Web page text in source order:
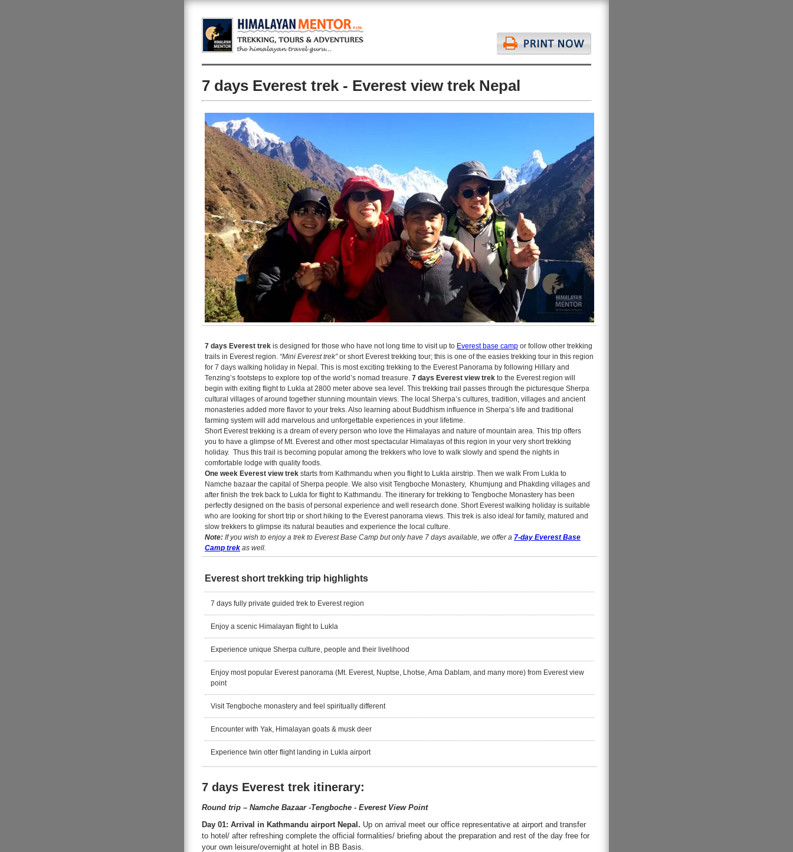
7 days Everest trek - Everest view trek Nepal
7 days Everest trek is designed for those who have not long time to visit up to Everest base camp or follow other trekking
trails in Everest region. “Mini Everest trek”or short Everest trekking tour; this is one of the easies trekking tour in this region
for 7 days walking holiday in Nepal. This is most exciting trekking to the Everest Panorama by following Hillary and
Tenzing’s footsteps to explore top of the world’s nomad treasure. 7 days Everest view trek to the Everest region will
begin with exiting flight to Lukla at 2800 meter above sea level. This trekking trail passes through the picturesque Sherpa
cultural villages of around together stunning mountain views. The local Sherpa’s cultures, tradition, villages and ancient
monasteries added more flavor to your treks. Also learning about Buddhism influence in Sherpa’s life and traditional
farming system will add marvelous and unforgettable experiences in your lifetime.
Short Everest trekking is a dream of every person who love the Himalayas and nature of mountain area. This trip offers
you to have a glimpse of Mt. Everest and other most spectacular Himalayas of this region in your very short trekking
holiday. Thus this trail is becoming popular among the trekkers who love to walk slowly and spend the nights in
comfortable lodge with quality foods.
One week Everest view trek starts from Kathmandu when you flight to Lukla airstrip. Then we walk From Lukla to
Namche bazaar the capital of Sherpa people. We also visit Tengboche Monastery, Khumjung and Phakding villages and
after finish the trek back to Lukla for flight to Kathmandu. The itinerary for trekking to Tengboche Monastery has been
perfectly designed on the basis of personal experience and well research done. Short Everest walking holiday is suitable
who are looking for short trip or short hiking to the Everest panorama views. This trek is also ideal for family, matured and
slow trekkers to glimpse its natural beauties and experience the local culture.
Note: If you wish to enjoy a trek to Everest Base Camp but only have 7 days available, we offer a 7-day Everest Base
Camp trek as well.
Everest short trekking trip highlights
7 days fully private guided trek to Everest region
Enjoy a scenic Himalayan flight to Lukla
Experience unique Sherpa culture, people and their livelihood
Enjoy most popular Everest panorama (Mt. Everest, Nuptse, Lhotse, Ama Dablam, and many more) from Everest view
point
Visit Tengboche monastery and feel spiritually different
Encounter with Yak, Himalayan goats & musk deer
Experience twin otter flight landing in Lukla airport
7 days Everest trek itinerary:
Round trip – Namche Bazaar -Tengboche - Everest View Point
Day 01: Arrival in Kathmandu airport Nepal. Up on arrival meet our office representative at airport and transfer
to hotel/ after refreshing complete the official formalities/ briefing about the preparation and rest of the day free for
your own leisure/overnight at hotel in BB Basis.